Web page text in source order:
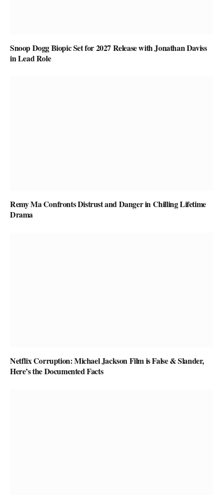
Snoop Dogg Biopic Set for 2027 Release with Jonathan Daviss
in Lead Role
Remy Ma Confronts Distrust and Danger in Chilling Lifetime
Drama
Netflix Corruption: Michael Jackson Film is False & Slander,
Here’s the Documented Facts